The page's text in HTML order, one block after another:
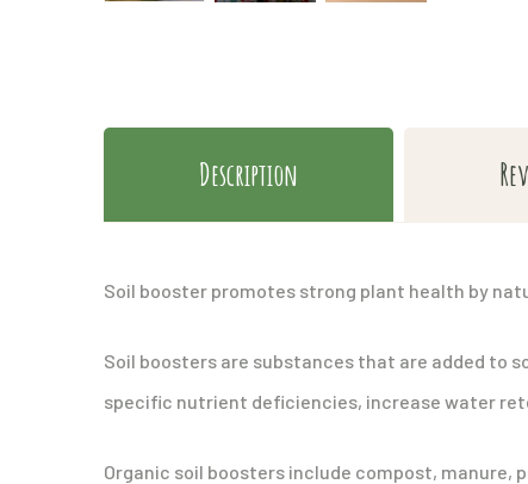
Description
Soil booster promotes strong plant health by
Soil boosters are substances that are added to
specific nutrient deficiencies, increase water
Organic soil boosters include compost, manure,